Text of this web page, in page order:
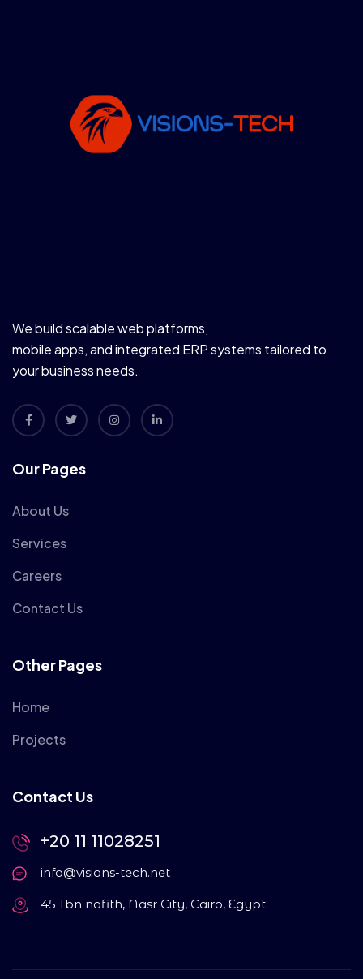
We build scalable web platforms,
mobile apps, and integrated ERP systems tailored to
your business needs.
Our Pages
About Us
Services
Careers
Contact Us
Other Pages
Home
Projects
Contact Us
+20 11 11028251
info@visions-tech.net
45 Ibn nafith, Nasr City, Cairo, Egypt